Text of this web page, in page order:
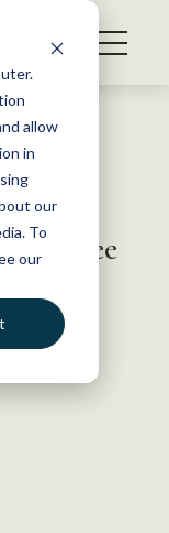
allow
in
our
To
our
to